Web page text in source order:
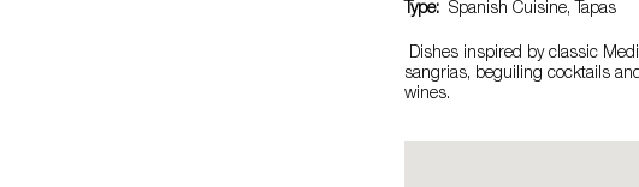
Type: Spanish Cuisine, Tapas
Dishes inspired by classic
sangrias, beguiling cocktails
wines.